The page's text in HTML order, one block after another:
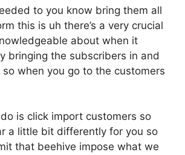
to you know bring them all
this is uh there’s a very crucial
about when it
bringing the subscribers in and
when you go to the customers
is click import customers so
a little bit differently for you so
that beehive impose what we